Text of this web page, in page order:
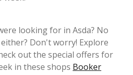
looking for in Asda? No
Don't worry! Explore
out the special offers for
in these shops Booker